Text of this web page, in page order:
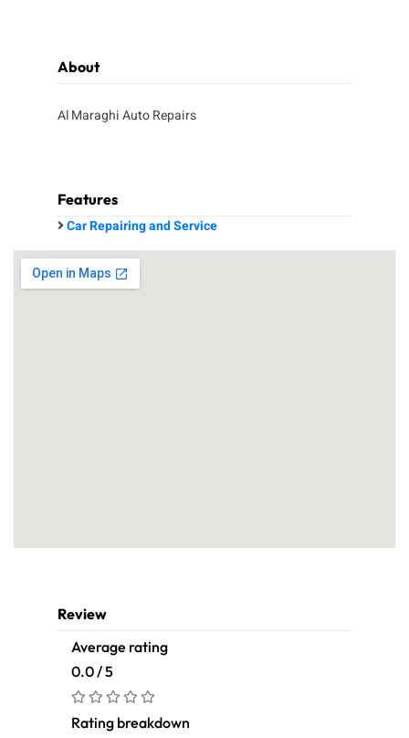
About
Al Maraghi Auto Repairs
Features
Car Repairing and Service
Review
Average rating
0.0 / 5
Rating breakdown